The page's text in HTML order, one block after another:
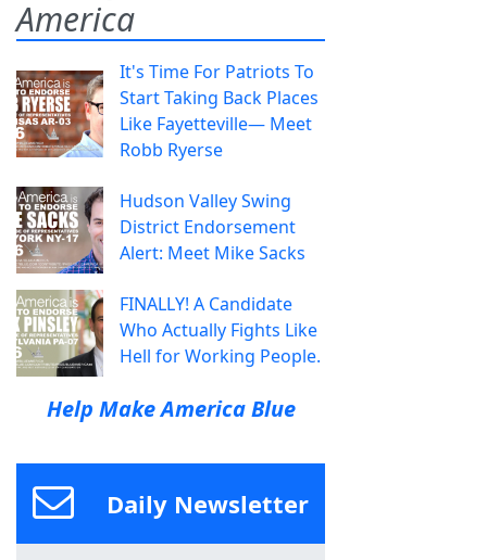
America
It's Time For Patriots To
Start Taking Back Places
Like Fayetteville— Meet
Robb Ryerse
Hudson Valley Swing
District Endorsement
Alert: Meet Mike Sacks
FINALLY! A Candidate
Who Actually Fights Like
Hell for Working People.
Help Make America Blue
Daily Newsletter